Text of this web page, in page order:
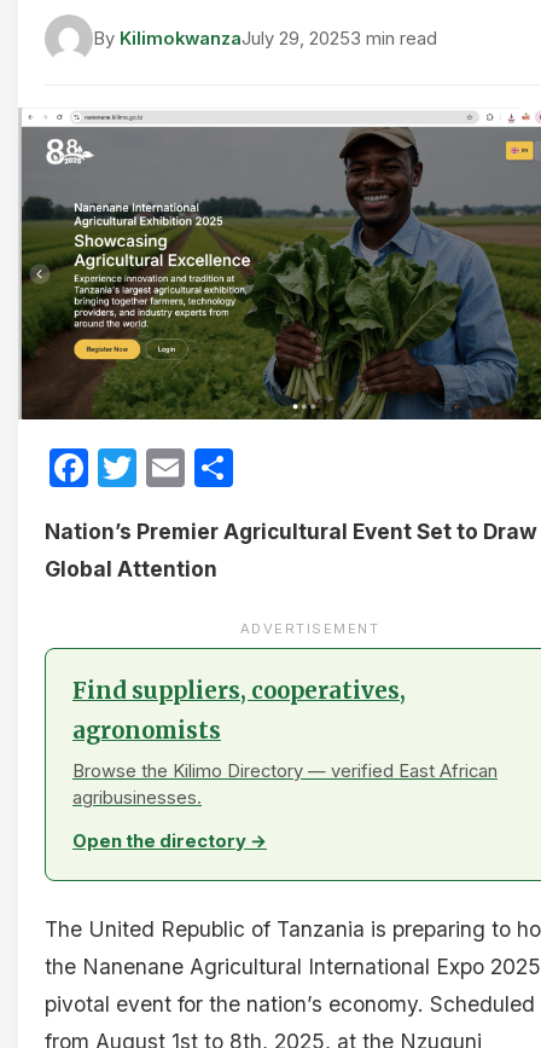
By KilimokwanzaJuly 29, 20253 min read
Facebook
Twitter
Email
Nation’s Premier Agricultural Event Set to Draw
Global Attention
ADVERTISEMENT
Find suppliers, cooperatives,
agronomists
Browse the Kilimo Directory — verified East African
agribusinesses.
Open the directory →
The United Republic of Tanzania is preparing to
the Nanenane Agricultural International Expo
pivotal event for the nation’s economy. Scheduled
from August 1st to 8th, 2025, at the Nzuguni